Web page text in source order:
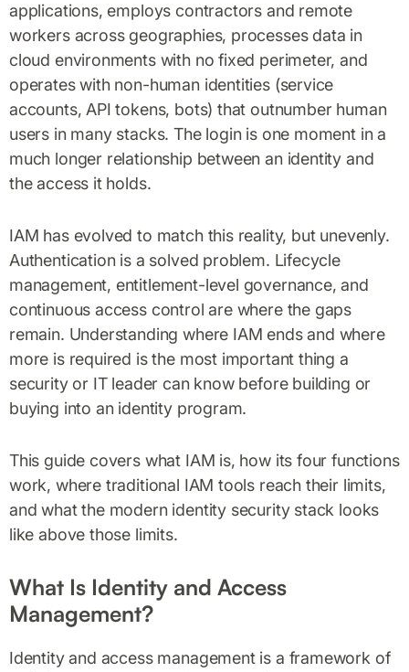
applications, employs contractors and remote
workers across geographies, processes data in
cloud environments with no fixed perimeter, and
operates with non-human identities (service
accounts, API tokens, bots) that outnumber human
users in many stacks. The login is one moment in a
much longer relationship between an identity and
the access it holds.
IAM has evolved to match this reality, but unevenly.
Authentication is a solved problem. Lifecycle
management, entitlement-level governance, and
continuous access control are where the gaps
remain. Understanding where IAM ends and where
more is required is the most important thing a
security or IT leader can know before building or
buying into an identity program.
This guide covers what IAM is, how its four functions
work, where traditional IAM tools reach their limits,
and what the modern identity security stack looks
like above those limits.
What Is Identity and Access
Management?
Identity and access management is a framework of